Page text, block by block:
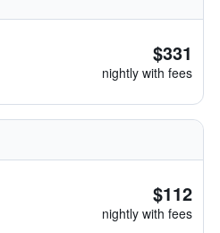
$331
nightly with fees
$112
nightly with fees